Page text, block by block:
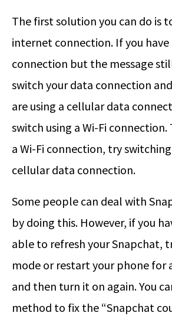
The first solution you can do is
internet connection. If you
connection but the message
switch your data connection
are using a cellular data
switch using a Wi-Fi connection.
a Wi-Fi connection, try
cellular data connection.
Some people can deal with
by doing this. However, if you
able to refresh your Snapchat,
mode or restart your phone for
and then turn it on again. You
method to fix the “Snapchat